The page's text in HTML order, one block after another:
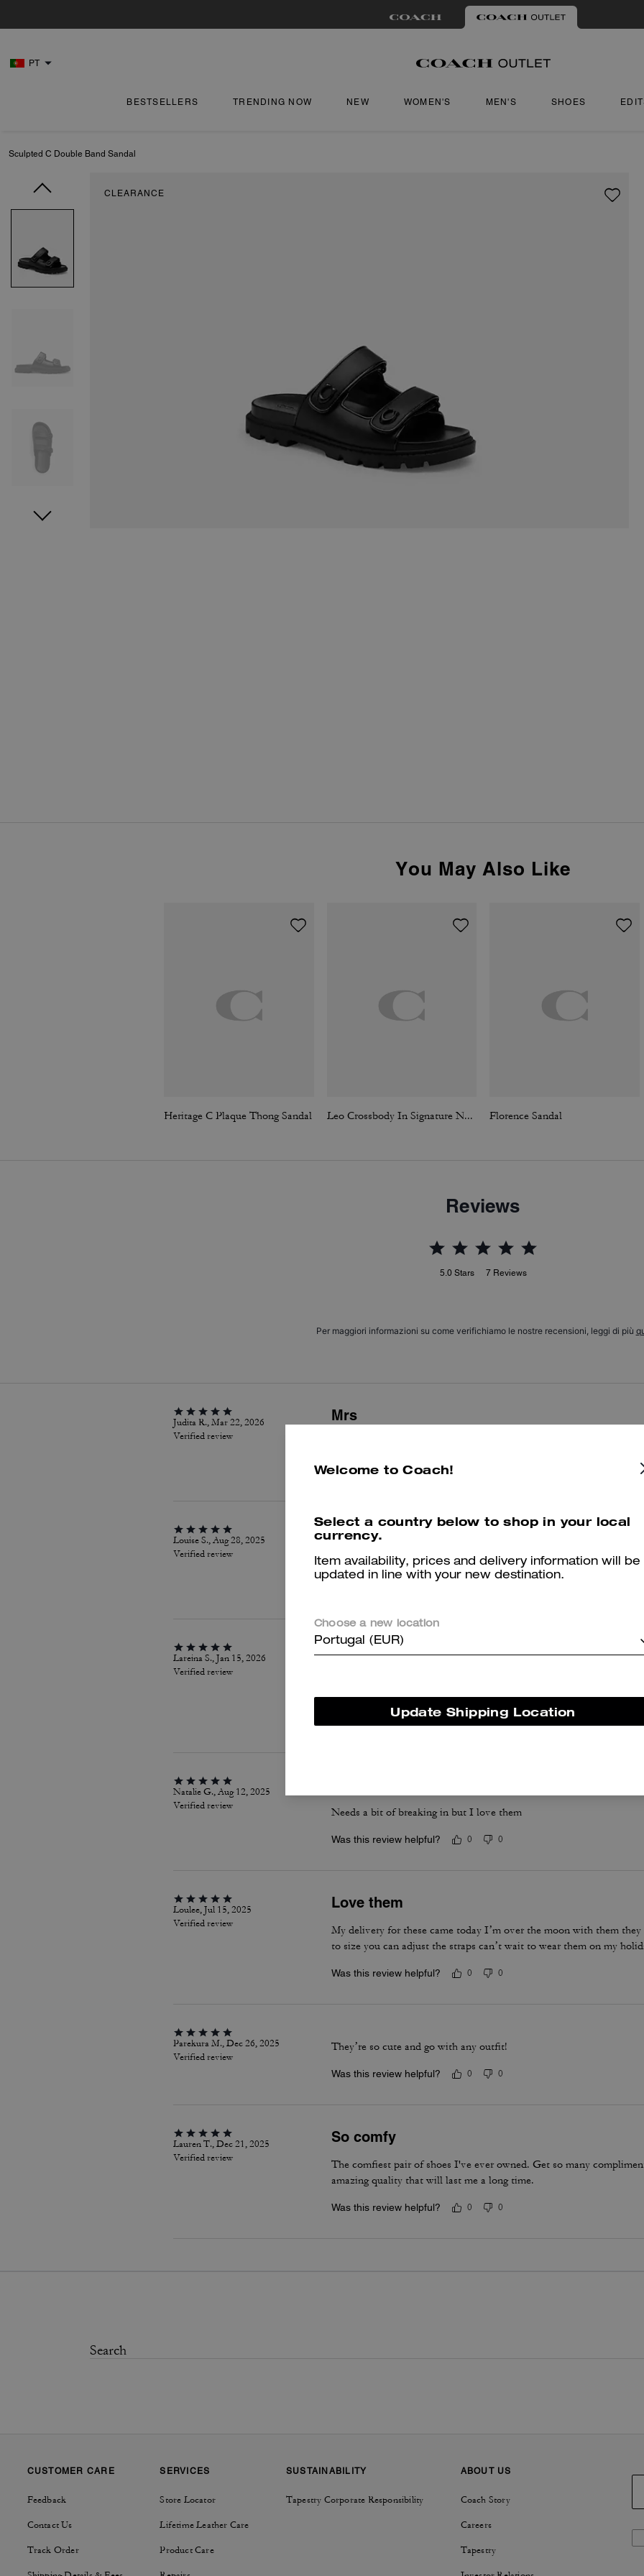
PT
BESTSELLERS TRENDING NOW NEW WOMEN'S MEN'S SHOES
Sculpted C Double Band Sandal
CLEARANCE
You May Also Like
Heritage C Plaque Thong Sandal Leo Crossbody In Signature Nylon Florence Sandal
Reviews
5.0 Stars 7 Reviews
Per maggiori informazioni su come verifichiamo le nostre recensioni, leggi di più
Judita R., Mar 22, 2026
Verified review
Mrs
Was this review helpful?
Louise S., Aug 28, 2025
Verified review
Trendy
Very trendy and comfy maybe size up
Lareina S., Jan 15, 2026
Verified review
Great everyday sandal
how it is adjustable and has a comfortable sole
Was this review helpful? 0 0
Natalie G., Aug 12, 2025
Verified review
Needs a bit of breaking in but I love them
Was this review helpful? 0 0
Loulee, Jul 15, 2025
Verified review
Love them
My delivery for these came today I’m over the moon with them
to size you can adjust the straps can’t wait to wear them on my
Was this review helpful? 0 0
Parekura M., Dec 26, 2025
Verified review
They’re so cute and go with any outfit!
Was this review helpful? 0 0
Lauren T., Dec 21, 2025
Verified review
So comfy
The comfiest pair of shoes I've ever owned. Get so many
amazing quality that will last me a long time.
Was this review helpful? 0 0
CUSTOMER CARE
Feedback
Contact Us
Track Order
SERVICES
Store Locator
Lifetime Leather Care
Product Care
SUSTAINABILITY
Tapestry Corporate Responsibility
ABOUT US
Coach Story
Careers
Tapestry
Welcome to Coach!
Select a country below to shop in your local
currency.
Item availability, prices and delivery information will be
updated in line with your new destination.
Choose a new location
Portugal (EUR)
Update Shipping Location